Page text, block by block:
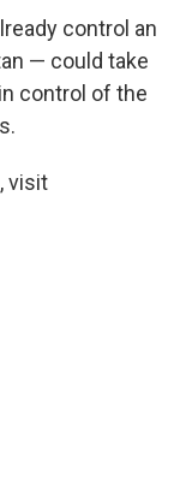
control an
— could take
control of the
visit